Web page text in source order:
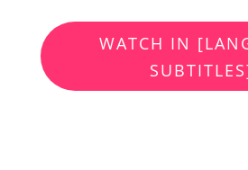
WATCH IN